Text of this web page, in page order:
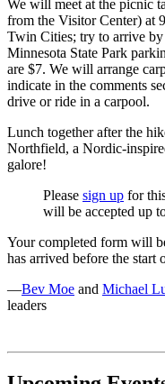
We will meet at the picnic
from the Visitor Center) at
Twin Cities; try to arrive by
Minnesota State Park
are $7. We will arrange
indicate in the comments
drive or ride in a carpool.
Lunch together after the
Northfield, a Nordic-
galore!
Please sign up for
will be accepted up
Your completed form will
has arrived before the start
—Bev Moe and Michael
leaders